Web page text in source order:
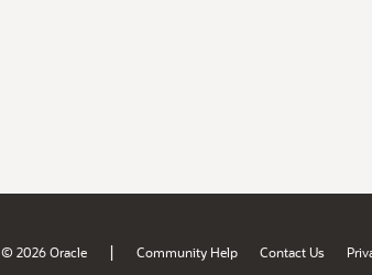
© 2026 Oracle | Community Help Contact Us